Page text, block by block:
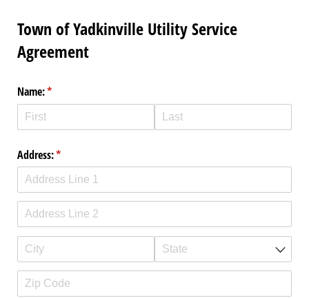
Town of Yadkinville Utility Service
Agreement
Name:*
(required)
Address:*
(required)